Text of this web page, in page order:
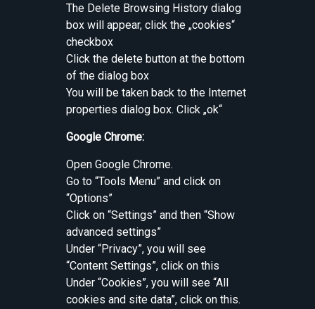
The Delete Browsing History dialog
box will appear, click the „cookies“
checkbox
Click the delete button at the bottom
of the dialog box
You will be taken back to the Internet
properties dialog box. Click „ok“
Google Chrome:
Open Google Chrome.
Go to “Tools Menu” and click on
“Options”
Click on “Settings” and then “Show
advanced settings”
Under “Privacy”, you will see
“Content Settings”, click on this
Under “Cookies”, you will see “All
cookies and site data”, click on this.